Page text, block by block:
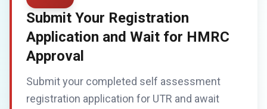
Submit Your Registration
Application and Wait for HMRC
Approval
Submit your completed self assessment
registration application for UTR and await